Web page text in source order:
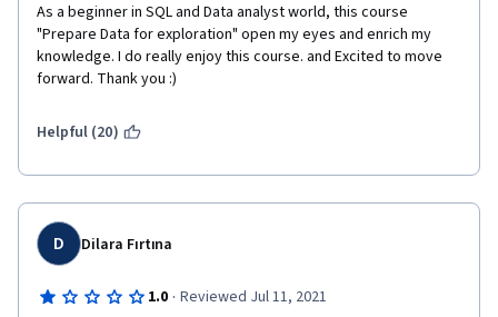
As a beginner in SQL and Data analyst world, this course
"Prepare Data for exploration" open my eyes and enrich my
knowledge. I do really enjoy this course. and Excited to move
forward. Thank you :)
Helpful (20)
D Dilara Fırtına
1.0 · Reviewed Jul 11, 2021